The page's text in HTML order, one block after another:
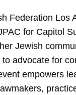
Federation Los
for Capitol
Jewish
to advocate for
empowers